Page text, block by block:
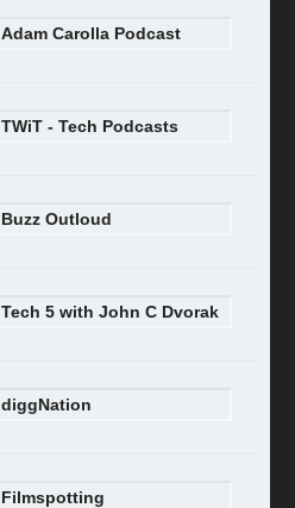
Adam Carolla Podcast
TWiT - Tech Podcasts
Buzz Outloud
Tech 5 with John C Dvorak
diggNation
Filmspotting